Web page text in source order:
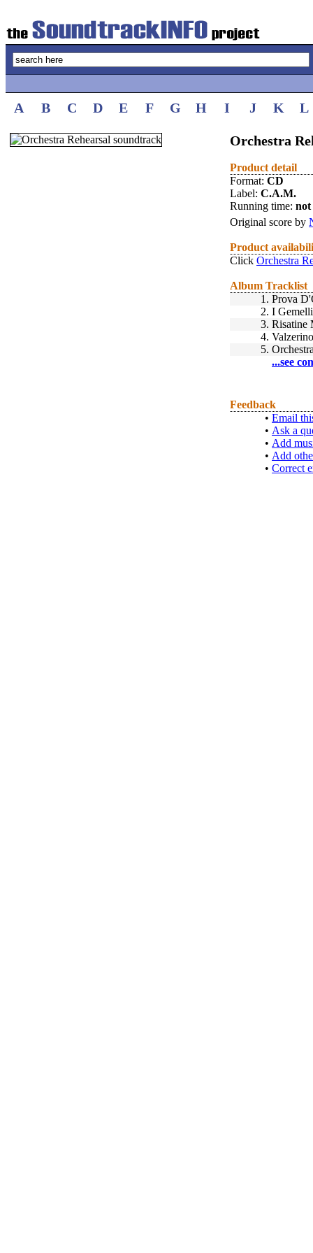
A B C D E F G H I J K L
Orchestra
Product detail
Format: CD
Label: C.A.M.
Running time: not
Original score by
Product
Click Orchestra
Album Tracklist
1. Prova
2. I
3. Risatine
4.
5.
...see
Feedback
• Email
• Ask a
• Add
• Add
• Correct